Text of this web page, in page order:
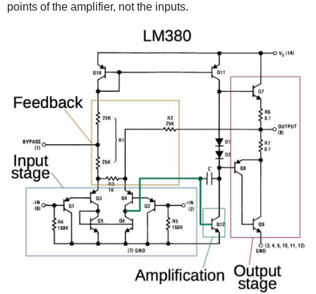
points of the amplifier, not the inputs.